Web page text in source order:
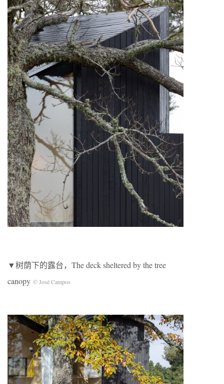
▼树荫下的露台，The deck sheltered by the tree
canopy © José Campos